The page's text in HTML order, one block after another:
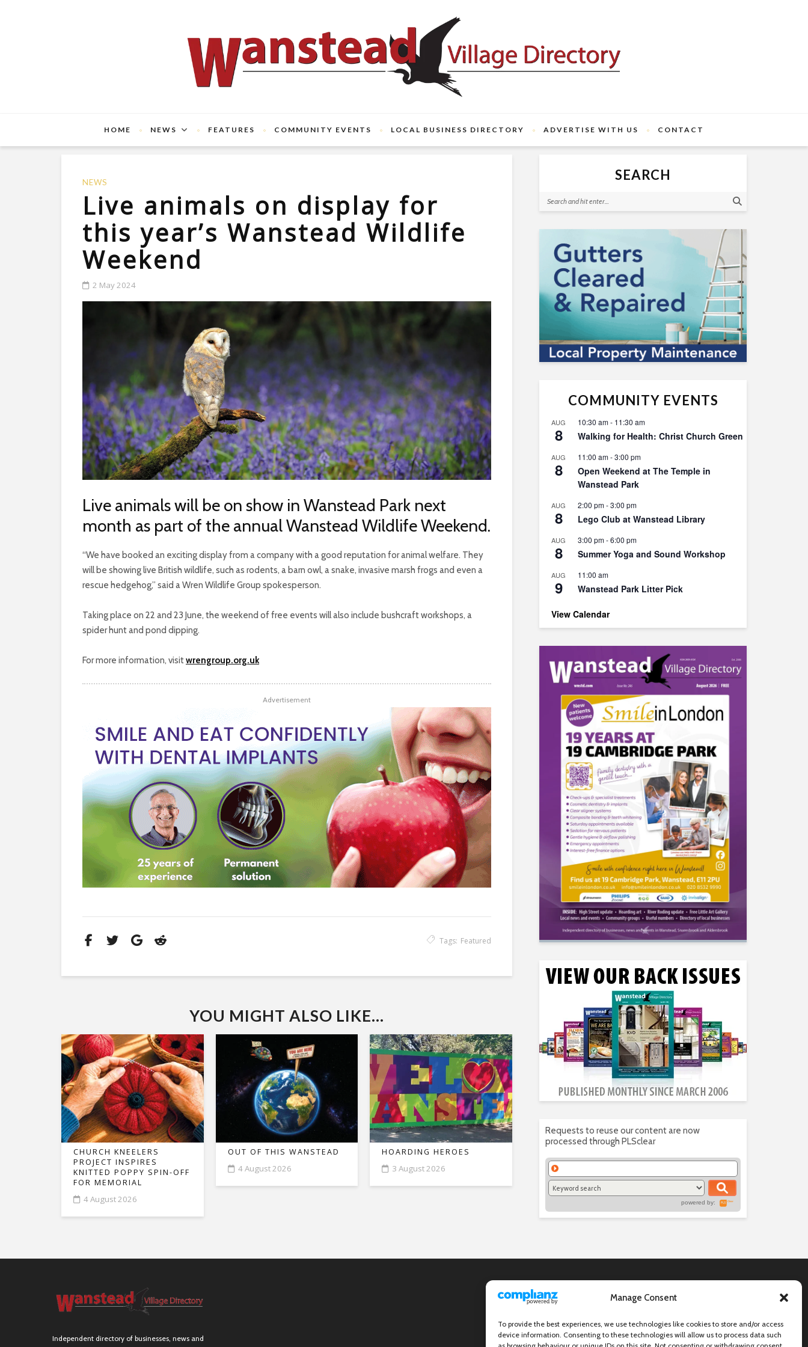
Manage Consent
To provide the best experiences, we use technologies like cookies to store and/or access
device information. Consenting to these technologies will allow us to process data such
HOME NEWS FEATURES COMMUNITY EVENTS LOCAL BUSINESS DIRECTORY ADVERTISE WITH US CONTACT
NEWS
Live animals on display for
this year’s Wanstead Wildlife
Weekend
2 May 2024
Live animals will be on show in Wanstead Park next
month as part of the annual Wanstead Wildlife Weekend.
“We have booked an exciting display from a company with a good reputation for animal welfare. They
will be showing live British wildlife, such as rodents, a barn owl, a snake, invasive marsh frogs and even a
rescue hedgehog,” said a Wren Wildlife Group spokesperson.
Taking place on 22 and 23 June, the weekend of free events will also include bushcraft workshops, a
spider hunt and pond dipping.
For more information, visitwrengroup.org.uk
Advertisement
Tags: Featured
YOU MIGHT ALSO LIKE...
CHURCH KNEELERS
PROJECT INSPIRES
KNITTED POPPY SPIN-OFF
FOR MEMORIAL
4 August 2026
OUT OF THIS WANSTEAD
4 August 2026
HOARDING HEROES
3 August 2026
SEARCH
COMMUNITY EVENTS
AUG
8
10:30 am- 11:30 am
Walking for Health: Christ Church Green
AUG
8
11:00 am-3:00 pm
Open Weekend at The Temple in
Wanstead Park
AUG
8
2:00 pm-3:00 pm
Lego Club at Wanstead Library
AUG
8
3:00 pm-6:00 pm
Summer Yoga and Sound Workshop
AUG
9
11:00 am
Wanstead Park Litter Pick
View Calendar
Requests to reuse our content are now
processed through PLSclear
powered by:
Independent directory of businesses, news and